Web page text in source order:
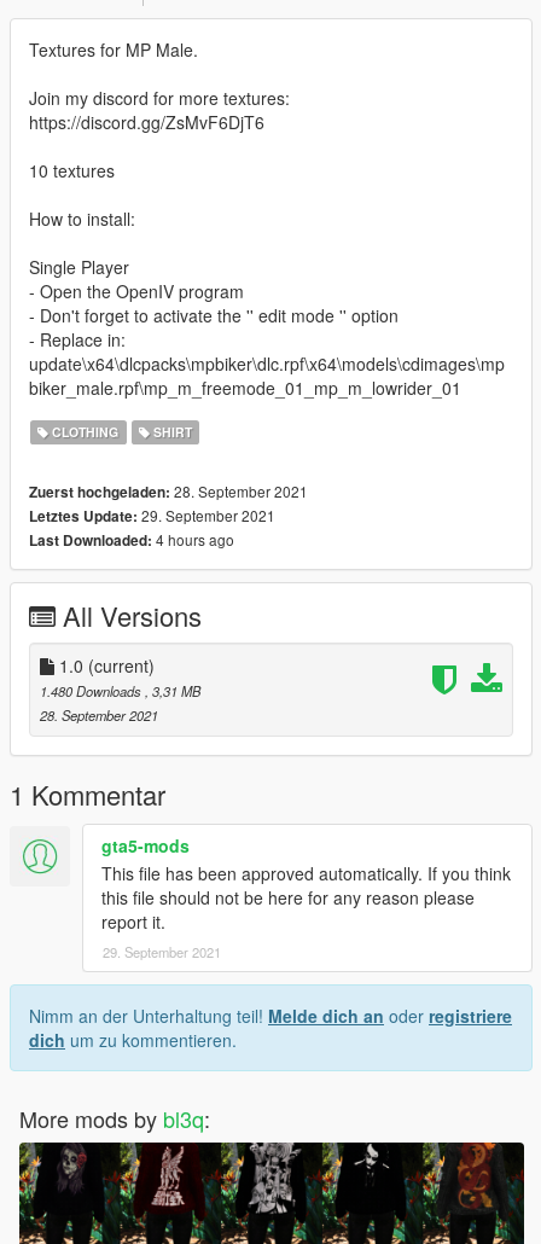
Textures for MP Male.
Join my discord for more textures:
https://discord.gg/ZsMvF6DjT6
10 textures
How to install:
Single Player
- Open the OpenIV program
- Don't forget to activate the '' edit mode '' option
- Replace in:
update\x64\dlcpacks\mpbiker\dlc.rpf\x64\models\cdimages\mp
biker_male.rpf\mp_m_freemode_01_mp_m_lowrider_01
CLOTHING SHIRT
Zuerst hochgeladen: 28. September 2021
Letztes Update: 29. September 2021
Last Downloaded: 4 hours ago
All Versions
1.0 (current)
1.480 Downloads , 3,31 MB
28. September 2021
1 Kommentar
gta5-mods
This file has been approved automatically. If you think
this file should not be here for any reason please
report it.
29. September 2021
Nimm an der Unterhaltung teil! Melde dich an oder registriere
dich um zu kommentieren.
More mods by bl3q: